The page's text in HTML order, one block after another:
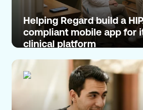
Helping Regard build a
compliant mobile app for
clinical platform